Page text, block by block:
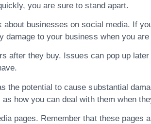
you are sure to stand apart.
businesses on social media. If
damage to your business when you
after they buy. Issues can pop up
potential to cause substantial
how you can deal with them when
pages. Remember that these pages